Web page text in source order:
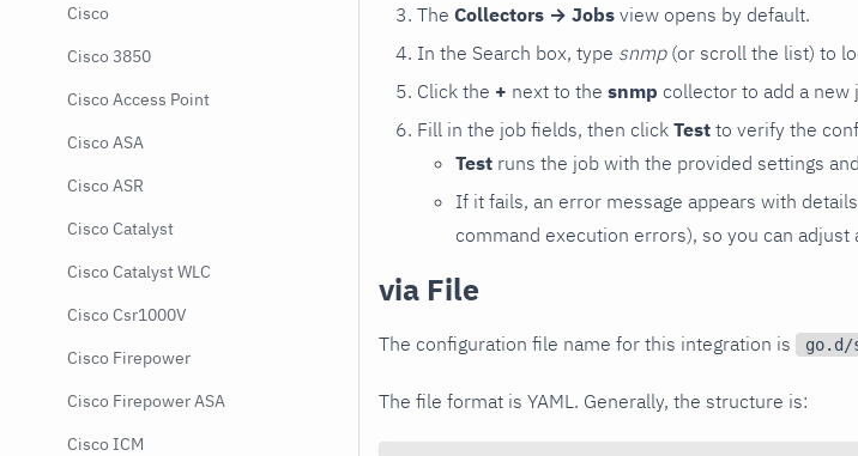
Cisco
Cisco 3850
Cisco Access Point
Cisco ASA
Cisco ASR
Cisco Catalyst
Cisco Catalyst WLC
Cisco Csr1000V
Cisco Firepower
Cisco Firepower ASA
Cisco ICM
The Collectors → Jobs view opens by default.
In the Search box, type snmp(or scroll the list) to
Click the + next to the snmp collector to add a new
Fill in the job fields, then click Test to verify the
Test runs the job with the provided settings
If it fails, an error message appears with
command execution errors), so you can adjust
via File
The configuration file name for this integration is go.d/
The file format is YAML. Generally, the structure is: